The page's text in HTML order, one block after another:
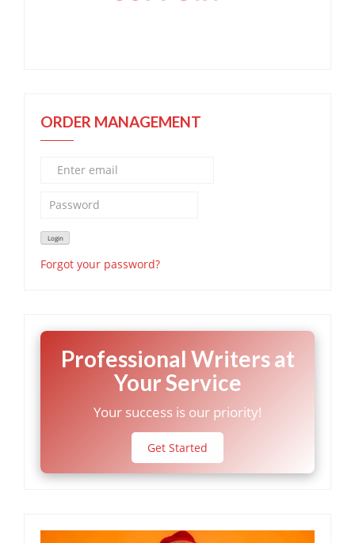
ORDER MANAGEMENT
Forgot your password?
Professional Writers at
Your Service
Your success is our priority!
Get Started